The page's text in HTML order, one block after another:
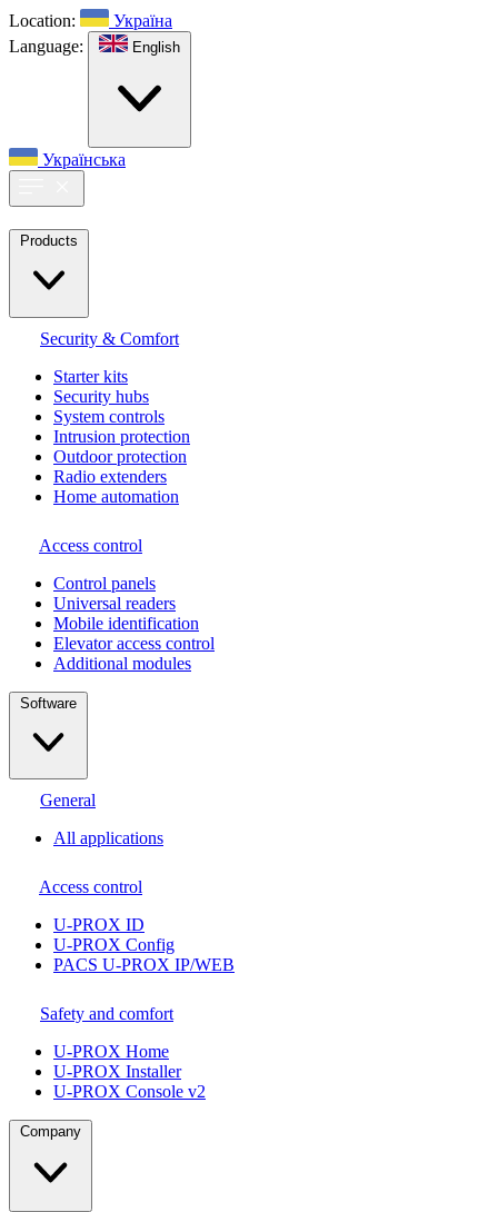
Location:
Україна
Language:
English
Українська
Products
Security & Comfort
Starter kits
Security hubs
System controls
Intrusion protection
Outdoor protection
Radio extenders
Home automation
Access control
Сontrol panels
Universal readers
Mobile identification
Elevator access control
Additional modules
Software
General
All applications
Access control
U-PROX ID
U-PROX Config
PACS U-PROX IP/WEB
Safety and comfort
U-PROX Home
U-PROX Installer
U-PROX Console v2
Company